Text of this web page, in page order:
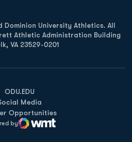
University Athletics. All
Athletic Administration Building
VA 23529-0201
ODU.EDU
Opens in a new window
Media
Opportunities
by
Digital
in a new window